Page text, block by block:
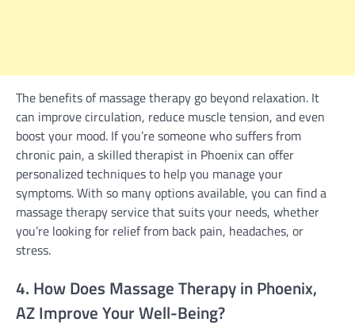
The benefits of massage therapy go beyond relaxation. It
can improve circulation, reduce muscle tension, and even
boost your mood. If you’re someone who suffers from
chronic pain, a skilled therapist in Phoenix can offer
personalized techniques to help you manage your
symptoms. With so many options available, you can find a
massage therapy service that suits your needs, whether
you’re looking for relief from back pain, headaches, or
stress.
4. How Does Massage Therapy in Phoenix,
AZ Improve Your Well-Being?